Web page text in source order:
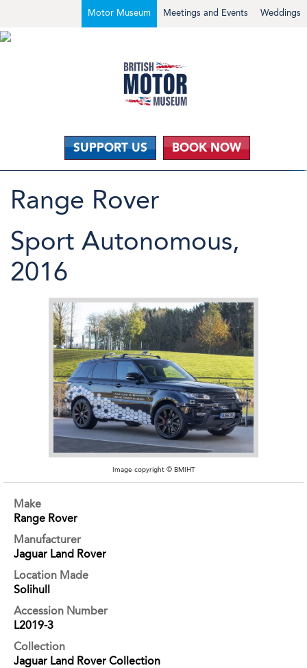
Weddings
Meetings and Events
Motor Museum
SUPPORT US BOOK NOW
Range Rover
Sport Autonomous,
2016
Image copyright © BMIHT
Make
Range Rover
Manufacturer
Jaguar Land Rover
Location Made
Solihull
Accession Number
L2019-3
Collection
Jaguar Land Rover Collection